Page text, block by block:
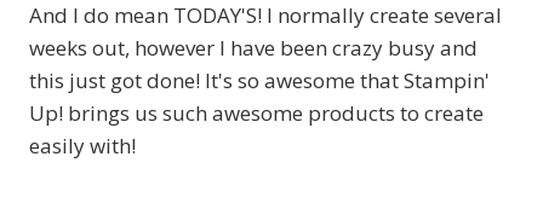
And I do mean TODAY'S! I normally create several
weeks out, however I have been crazy busy and
this just got done! It's so awesome that Stampin'
Up! brings us such awesome products to create
easily with!